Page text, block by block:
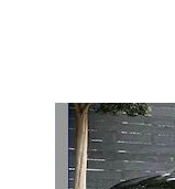
Slide 1 of 5